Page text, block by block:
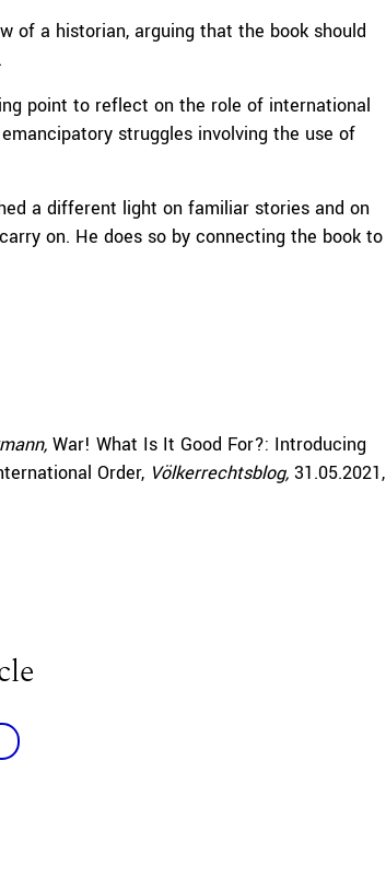
of a historian, arguing that the book should
point to reflect on the role of international
struggles involving the use of
a different light on familiar stories and on
on. He does so by connecting the book to
War! What Is It Good For?: Introducing
Order, Völkerrechtsblog, 31.05.2021,